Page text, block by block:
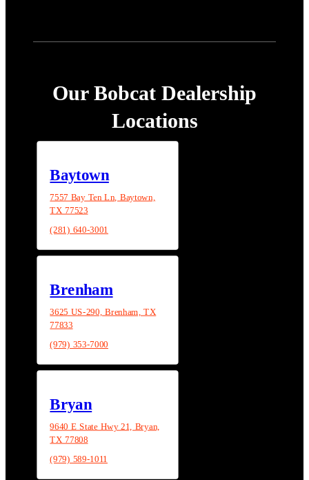
Our Bobcat Dealership
Locations
Baytown
7557 Bay Ten Ln, Baytown,
TX 77523
(281) 640-3001
Brenham
3625 US-290, Brenham, TX
77833
(979) 353-7000
Bryan
9640 E State Hwy 21, Bryan,
TX 77808
(979) 589-1011